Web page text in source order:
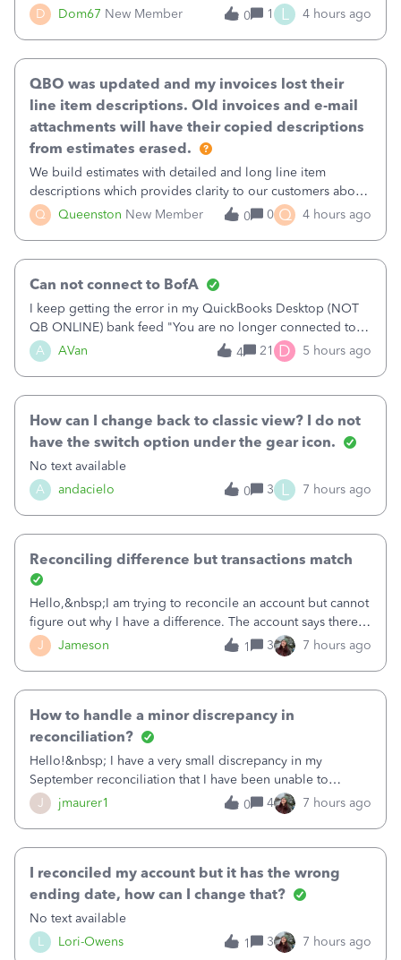
D Dom67 New Member
upload and draft multiple ICJEs at once, converting an
existing workflow into a structured process without
0 1 L 4 hours ago
Q Queenston New Member
QBO was updated and my invoices lost their
line item descriptions. Old invoices and e-mail
attachments will have their copied descriptions
from estimates erased.
We build estimates with detailed and long line item
descriptions which provides clarity to our customers about
what specific work will be done. For example we will add a
line on the estimate with a full paragraph describing
0 0 Q 4 hours ago
A AVan
Can not connect to BofA
I keep getting the error in my QuickBooks Desktop (NOT
QB ONLINE) bank feed "You are no longer connected to
Bank of America web connect, Set up a new connection
with&nbsp;Bank of America - New again to start using the
4 21 D 5 hours ago
A andacielo
How can I change back to classic view? I do not
have the switch option under the gear icon.
No text available
0
3 L 7 hours ago
J Jameson
Reconciling difference but transactions match
Hello,&nbsp;I am trying to reconcile an account but cannot
figure out why I have a difference. The account says there's
a difference of $61,661.66 I went through and manually
checked each transaction. The account state shows 188
1 3 7 hours ago
J jmaurer1
How to handle a minor discrepancy in
reconciliation?
Hello!&nbsp; I have a very small discrepancy in my
September reconciliation that I have been unable to
solve.&nbsp; The amount is .04&nbsp; (yes 4 cents!) but it
is throwing me off and I fear will cause an issue with
0 4 7 hours ago
L Lori-Owens
I reconciled my account but it has the wrong
ending date, how can I change that?
No text available
1
3 7 hours ago